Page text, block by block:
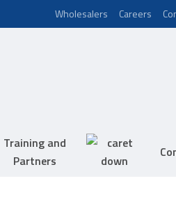
Wholesalers Careers
Training and
Partners